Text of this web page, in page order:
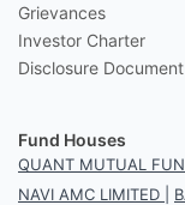
Grievances
Investor Charter
Disclosure Document
Fund Houses
QUANT MUTUAL
NAVI AMC LIMITED